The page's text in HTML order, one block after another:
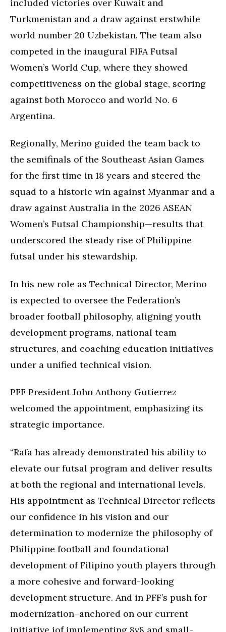
included victories over Kuwait and
Turkmenistan and a draw against erstwhile
world number 20 Uzbekistan. The team also
competed in the inaugural FIFA Futsal
Women’s World Cup, where they showed
competitiveness on the global stage, scoring
against both Morocco and world No. 6
Argentina.
Regionally, Merino guided the team back to
the semifinals of the Southeast Asian Games
for the first time in 18 years and steered the
squad to a historic win against Myanmar and a
draw against Australia in the 2026 ASEAN
Women’s Futsal Championship—results that
underscored the steady rise of Philippine
futsal under his stewardship.
In his new role as Technical Director, Merino
is expected to oversee the Federation’s
broader football philosophy, aligning youth
development programs, national team
structures, and coaching education initiatives
under a unified technical vision.
PFF President John Anthony Gutierrez
welcomed the appointment, emphasizing its
strategic importance.
“Rafa has already demonstrated his ability to
elevate our futsal program and deliver results
at both the regional and international levels.
His appointment as Technical Director reflects
our confidence in his vision and our
determination to modernize the philosophy of
Philippine football and foundational
development of Filipino youth players through
a more cohesive and forward-looking
development structure. And in PFF’s push for
modernization–anchored on our current
initiative iof implementing 8v8 and small-